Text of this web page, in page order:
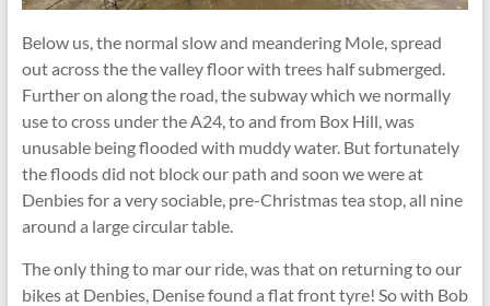
Below us, the normal slow and meandering Mole, spread
out across the the valley floor with trees half submerged.
Further on along the road, the subway which we normally
use to cross under the A24, to and from Box Hill, was
unusable being flooded with muddy water. But fortunately
the floods did not block our path and soon we were at
Denbies for a very sociable, pre-Christmas tea stop, all nine
around a large circular table.
The only thing to mar our ride, was that on returning to our
bikes at Denbies, Denise found a flat front tyre! So with Bob